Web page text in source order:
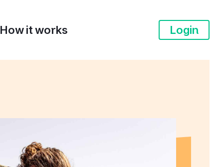
How it works Login